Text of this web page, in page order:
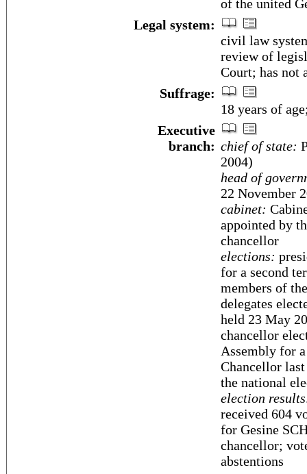
of the united
Legal system:
civil law
review of
Court; has not
Suffrage:
18 years of
Executive
branch: chief of state:
2004)
head of
22 November
cabinet:
appointed by
chancellor
elections:
for a second
members of
delegates
held 23 May
chancellor
Assembly for
Chancellor
the national
election
received 604
for Gesine
chancellor;
abstentions